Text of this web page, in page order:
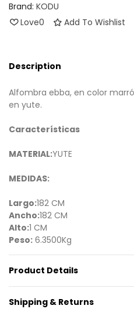
Brand: KODU
Love0 Add To Wishlist
Description
Alfombra ebba, en color
en yute.
Características
MATERIAL:YUTE
MEDIDAS:
Largo:182 CM
Ancho:182 CM
Alto:1 CM
Peso: 6.3500Kg
Product Details
Shipping & Returns